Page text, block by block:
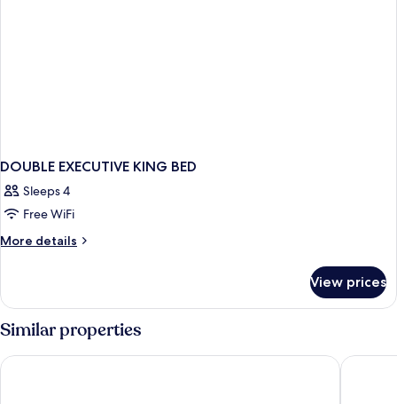
DOUBLE EXECUTIVE KING BED
Sleeps 4
Free WiFi
More details
More
EXECUTIVE
KING
BED
View prices
Similar properties
GrandStay Hotel & Suites Becker Big Lake Days